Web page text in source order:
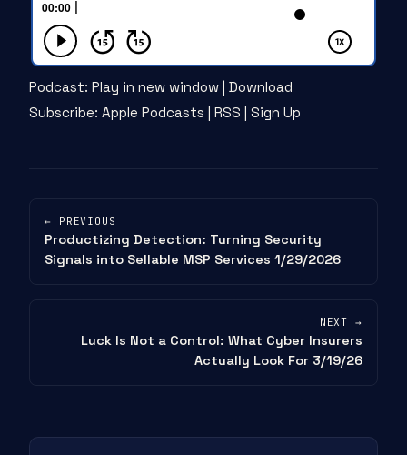
Podcast: Play in new window Download
Subscribe: Apple Podcasts RSS Sign Up
← PREVIOUS
Productizing Detection: Turning Security
Signals into Sellable MSP Services 1/29/2026
NEXT →
Luck Is Not a Control: What Cyber Insurers
Actually Look For 3/19/26